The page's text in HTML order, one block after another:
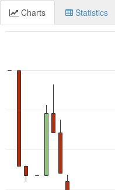
Charts Statistics